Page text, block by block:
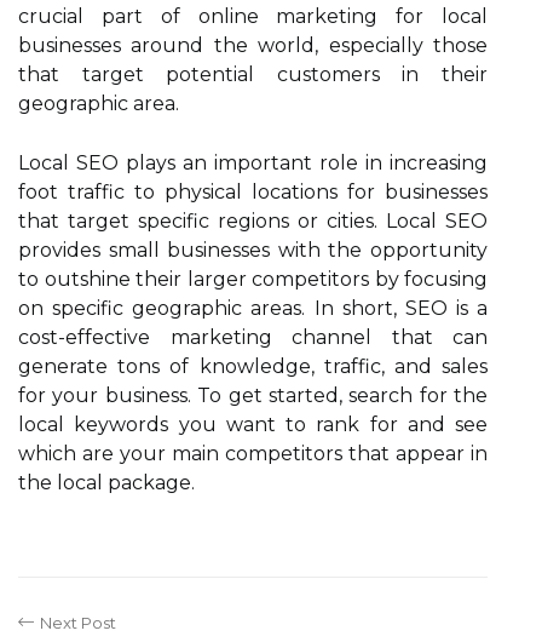
crucial part of online marketing for local
businesses around the world, especially those
that target potential customers in their
geographic area.
Local SEO plays an important role in increasing
foot traffic to physical locations for businesses
that target specific regions or cities. Local SEO
provides small businesses with the opportunity
to outshine their larger competitors by focusing
on specific geographic areas. In short, SEO is a
cost-effective marketing channel that can
generate tons of knowledge, traffic, and sales
for your business. To get started, search for the
local keywords you want to rank for and see
which are your main competitors that appear in
the local package.
Next Post